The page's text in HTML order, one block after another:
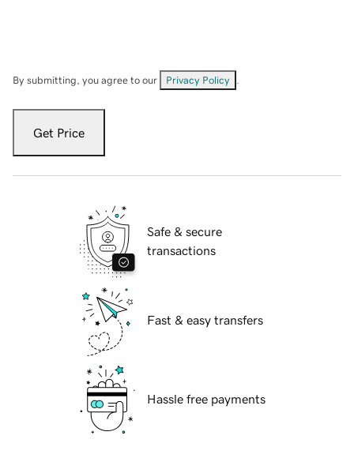
By submitting, you agree to our Privacy Policy
Get Price
Safe & secure
transactions
Fast & easy transfers
Hassle free payments